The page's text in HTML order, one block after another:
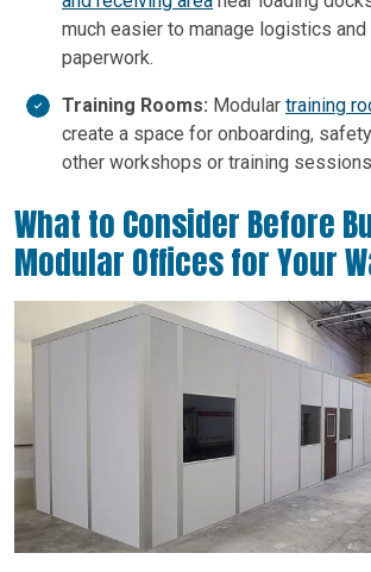
much easier to manage logistics and
paperwork.
Training Rooms: Modular training
create a space for onboarding,
other workshops or training
What to Consider Before
Modular Offices for Your